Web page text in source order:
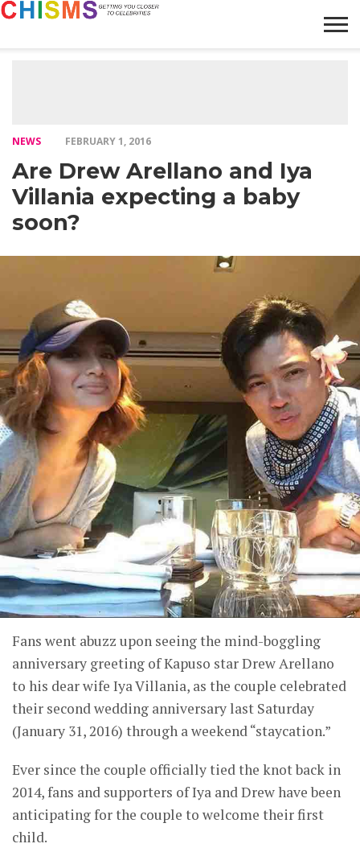
NEWS FEBRUARY 1, 2016
Are Drew Arellano and Iya
Villania expecting a baby
soon?
Fans went abuzz upon seeing the mind-boggling
anniversary greeting of Kapuso star Drew Arellano
to his dear wife Iya Villania, as the couple celebrated
their second wedding anniversary last Saturday
(January 31, 2016) through a weekend “staycation.”
Ever since the couple officially tied the knot back in
2014, fans and supporters of Iya and Drew have been
anticipating for the couple to welcome their first
child.